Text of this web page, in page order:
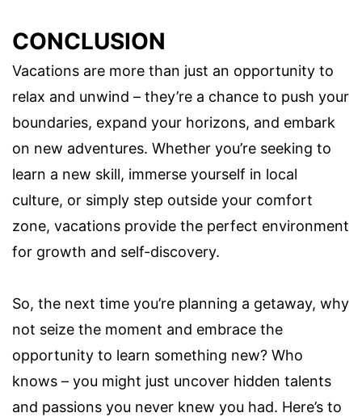
CONCLUSION
Vacations are more than just an opportunity to
relax and unwind – they’re a chance to push your
boundaries, expand your horizons, and embark
on new adventures. Whether you’re seeking to
learn a new skill, immerse yourself in local
culture, or simply step outside your comfort
zone, vacations provide the perfect environment
for growth and self-discovery.
So, the next time you’re planning a getaway, why
not seize the moment and embrace the
opportunity to learn something new? Who
knows – you might just uncover hidden talents
and passions you never knew you had. Here’s to